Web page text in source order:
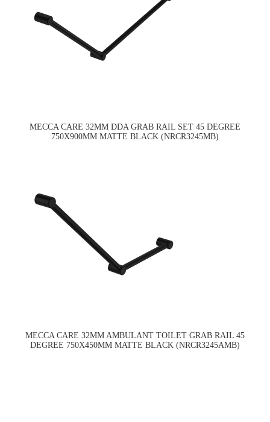
MECCA CARE 32MM DDA GRAB RAIL SET 45 DEGREE
750X900MM MATTE BLACK (NRCR3245MB)
MECCA CARE 32MM AMBULANT TOILET GRAB RAIL 45
DEGREE 750X450MM MATTE BLACK (NRCR3245AMB)